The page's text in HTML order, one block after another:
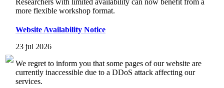
Researchers with limited availability can now benefit from a
more flexible workshop format.
Website Availability Notice
23 jul 2026
We regret to inform you that some pages of our website are
currently inaccessible due to a DDoS attack affecting our
services.